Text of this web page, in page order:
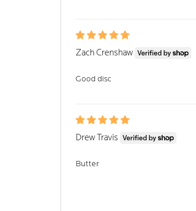
Zach Crenshaw
Good disc
Drew Travis
Butter